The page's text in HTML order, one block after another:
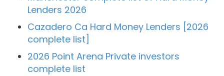
Lenders 2026
Cazadero Ca Hard Money Lenders [2026
complete list]
2026 Point Arena Private investors
complete list